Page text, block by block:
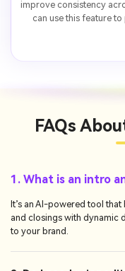
improve consistency
can use this feature
FAQs
1. What is an intro
It’s an AI-powered tool
and closings with dynamic
to your brand.